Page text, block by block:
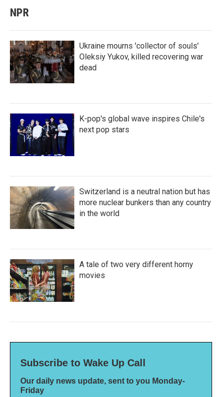
NPR
Ukraine mourns 'collector of souls'
Oleksiy Yukov, killed recovering war
dead
K-pop's global wave inspires Chile's
next pop stars
Switzerland is a neutral nation but has
more nuclear bunkers than any country
in the world
A tale of two very different horny
movies
Subscribe to Wake Up Call
Our daily news update, sent to you Monday-
Friday